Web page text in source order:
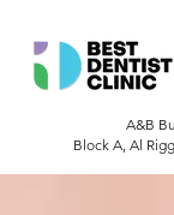
A&B
Block A, Al